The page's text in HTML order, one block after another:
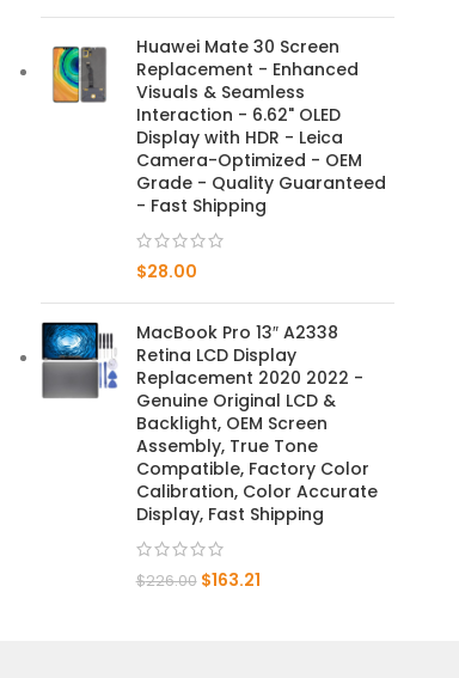
Mate 30
Mate 20 Pro
Mate 20 X 5G
Mate 10 Pro
Mate 10 Lite
Mate 10
Huawei Mate 30 Screen
Replacement - Enhanced
Visuals & Seamless
Interaction - 6.62" OLED
Display with HDR - Leica
Camera-Optimized - OEM
Grade - Quality Guaranteed
- Fast Shipping
$28.00
MacBook Pro 13″ A2338
Retina LCD Display
Replacement 2020 2022 -
Genuine Original LCD &
Backlight, OEM Screen
Assembly, True Tone
Compatible, Factory Color
Calibration, Color Accurate
Display, Fast Shipping
$226.00 $163.21